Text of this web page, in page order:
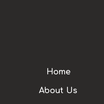
Home
About Us